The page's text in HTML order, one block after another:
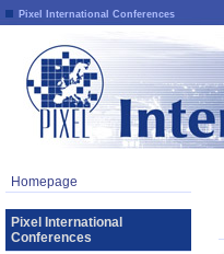
Pixel International Conferences
Homepage
Pixel International
Conferences